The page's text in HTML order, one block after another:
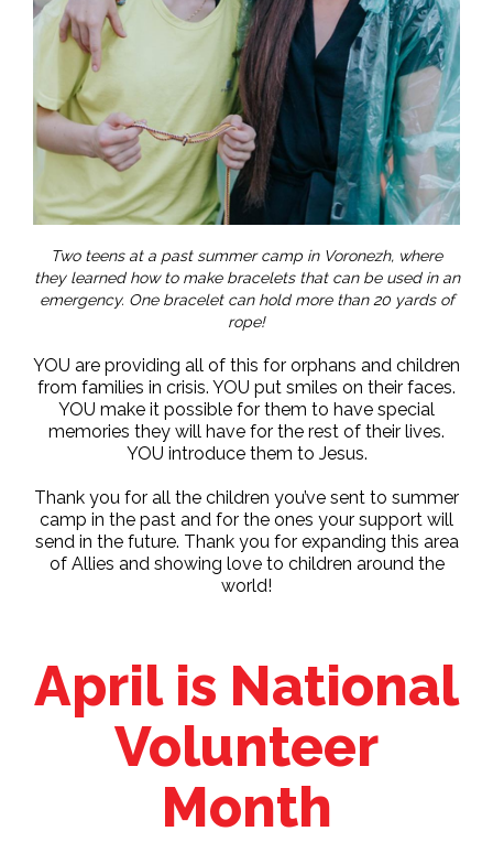
Two teens at a past summer camp in Voronezh, where
they learned how to make bracelets that can be used in an
emergency. One bracelet can hold more than 20 yards of
rope!
YOU are providing all of this for orphans and children
from families in crisis. YOU put smiles on their faces.
YOU make it possible for them to have special
memories they will have for the rest of their lives.
YOU introduce them to Jesus.
Thank you for all the children you’ve sent to summer
camp in the past and for the ones your support will
send in the future. Thank you for expanding this area
of Allies and showing love to children around the
world!
April is National
Volunteer
Month